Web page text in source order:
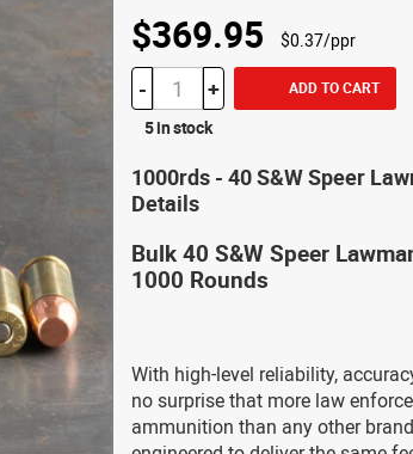
$369.95 $0.37/ppr
- + ADD TO CART
5 in stock
1000rds - 40 S&W Speer
Details
Bulk 40 S&W Speer
1000 Rounds
With high-level reliability,
no surprise that more law
ammunition than any other